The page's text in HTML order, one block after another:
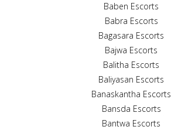
Baben Escorts
Babra Escorts
Bagasara Escorts
Bajwa Escorts
Balitha Escorts
Baliyasan Escorts
Banaskantha Escorts
Bansda Escorts
Bantwa Escorts